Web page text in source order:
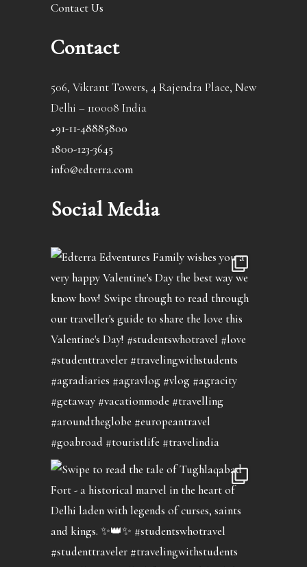
Contact Us
Contact
506, Vikrant Towers, 4 Rajendra Place, New
Delhi – 110008 India
+91-11-48885800
1800-123-3645
info@edterra.com
Social Media